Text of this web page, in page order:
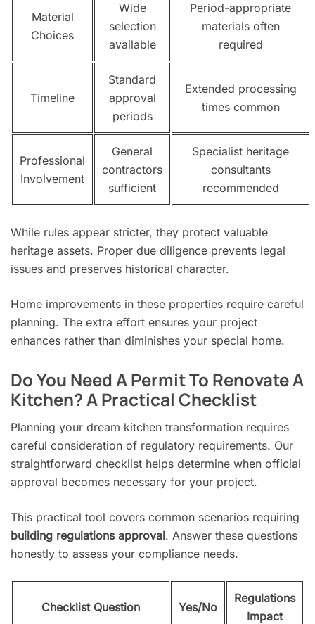
Material
Choices
Wide
selection
available
Period-appropriate
materials often
required
Timeline
Standard
approval
periods
Extended processing
times common
Professional
Involvement
General
contractors
sufficient
Specialist heritage
consultants
recommended
While rules appear stricter, they protect valuable
heritage assets. Proper due diligence prevents legal
issues and preserves historical character.
Home improvements in these properties require careful
planning. The extra effort ensures your project
enhances rather than diminishes your special home.
Do You Need A Permit To Renovate A
Kitchen? A Practical Checklist
Planning your dream kitchen transformation requires
careful consideration of regulatory requirements. Our
straightforward checklist helps determine when official
approval becomes necessary for your project.
This practical tool covers common scenarios requiring
building regulations approval. Answer these questions
honestly to assess your compliance needs.
Checklist Question Yes/No
Regulations
Impact